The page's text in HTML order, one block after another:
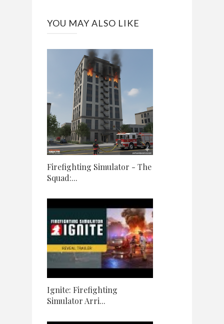
YOU MAY ALSO LIKE
Firefighting Simulator - The
Squad:...
Ignite: Firefighting
Simulator Arri...